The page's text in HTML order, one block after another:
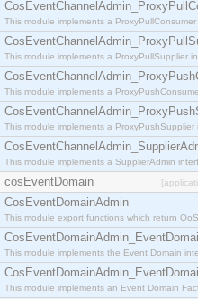
This module implements a
This module implements a ProxyPullSupplier
This module implements a
This module implements a
This module implements a SupplierAdmin
cosEventDomain
CosEventDomainAdmin
This module export functions which return
This module implements the Event Domain
This module implements an Event Domain